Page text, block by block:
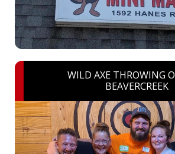
WILD AXE THROWING
BEAVERCREEK